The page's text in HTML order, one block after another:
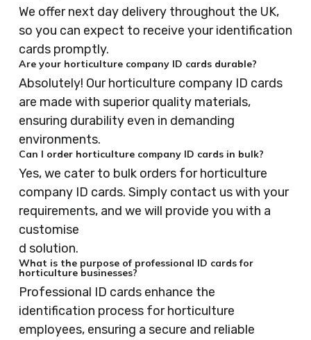
We offer next day delivery throughout the UK,
so you can expect to receive your identification
cards promptly.
Are your horticulture company ID cards durable?
Absolutely! Our horticulture company ID cards
are made with superior quality materials,
ensuring durability even in demanding
environments.
Can I order horticulture company ID cards in bulk?
Yes, we cater to bulk orders for horticulture
company ID cards. Simply contact us with your
requirements, and we will provide you with a
customise
d solution.
What is the purpose of professional ID cards for
horticulture businesses?
Professional ID cards enhance the
identification process for horticulture
employees, ensuring a secure and reliable